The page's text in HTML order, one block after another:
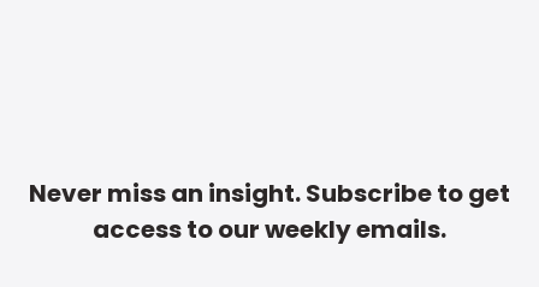
Never miss an insight. Subscribe to get
access to our weekly emails.